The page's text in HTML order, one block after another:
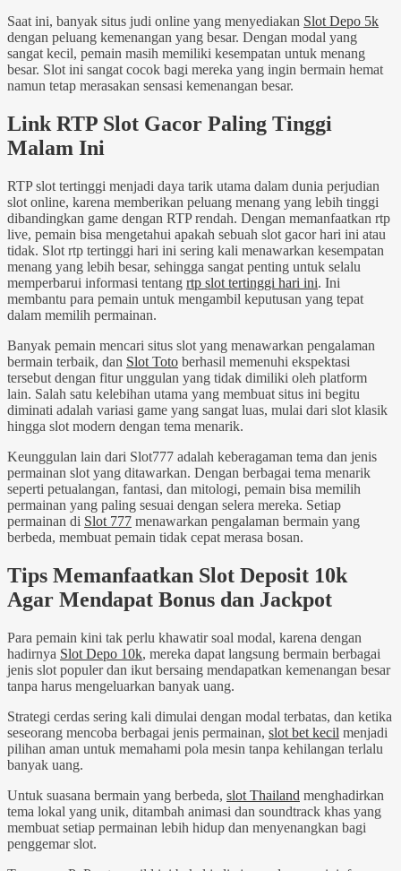
Saat ini, banyak situs judi online yang menyediakan Slot Depo 5k
dengan peluang kemenangan yang besar. Dengan modal yang
sangat kecil, pemain masih memiliki kesempatan untuk menang
besar. Slot ini sangat cocok bagi mereka yang ingin bermain hemat
namun tetap merasakan sensasi kemenangan besar.
Link RTP Slot Gacor Paling Tinggi
Malam Ini
RTP slot tertinggi menjadi daya tarik utama dalam dunia perjudian
slot online, karena memberikan peluang menang yang lebih tinggi
dibandingkan game dengan RTP rendah. Dengan memanfaatkan rtp
live, pemain bisa mengetahui apakah sebuah slot gacor hari ini atau
tidak. Slot rtp tertinggi hari ini sering kali menawarkan kesempatan
menang yang lebih besar, sehingga sangat penting untuk selalu
memperbarui informasi tentang rtp slot tertinggi hari ini. Ini
membantu para pemain untuk mengambil keputusan yang tepat
dalam memilih permainan.
Banyak pemain mencari situs slot yang menawarkan pengalaman
bermain terbaik, dan Slot Toto berhasil memenuhi ekspektasi
tersebut dengan fitur unggulan yang tidak dimiliki oleh platform
lain. Salah satu kelebihan utama yang membuat situs ini begitu
diminati adalah variasi game yang sangat luas, mulai dari slot klasik
hingga slot modern dengan tema menarik.
Keunggulan lain dari Slot777 adalah keberagaman tema dan jenis
permainan slot yang ditawarkan. Dengan berbagai tema menarik
seperti petualangan, fantasi, dan mitologi, pemain bisa memilih
permainan yang paling sesuai dengan selera mereka. Setiap
permainan di Slot 777 menawarkan pengalaman bermain yang
berbeda, membuat pemain tidak cepat merasa bosan.
Tips Memanfaatkan Slot Deposit 10k
Agar Mendapat Bonus dan Jackpot
Para pemain kini tak perlu khawatir soal modal, karena dengan
hadirnya Slot Depo 10k, mereka dapat langsung bermain berbagai
jenis slot populer dan ikut bersaing mendapatkan kemenangan besar
tanpa harus mengeluarkan banyak uang.
Strategi cerdas sering kali dimulai dengan modal terbatas, dan ketika
seseorang mencoba berbagai jenis permainan, slot bet kecil menjadi
pilihan aman untuk memahami pola mesin tanpa kehilangan terlalu
banyak uang.
Untuk suasana bermain yang berbeda, slot Thailand menghadirkan
tema lokal yang unik, ditambah animasi dan soundtrack khas yang
membuat setiap permainan lebih hidup dan menyenangkan bagi
penggemar slot.